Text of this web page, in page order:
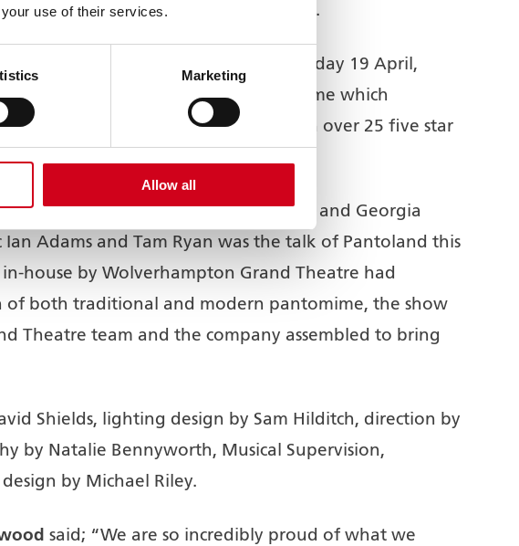
use of their services.
Marketing
Allow all
prestigious award in UK Pantomime.
UK Pantomime awards last night, Sunday 19 April,
the best in the country. The pantomime which
pantomime on record with over 25 five star
and Zak Douglas with Solomon Davy and Georgia
Adams and Tam Ryan was the talk of Pantoland this
house by Wolverhampton Grand Theatre had
both traditional and modern pantomime, the show
Theatre team and the company assembled to bring
Shields, lighting design by Sam Hilditch, direction by
by Natalie Bennyworth, Musical Supervision,
by Michael Riley.
said; “We are so incredibly proud of what we